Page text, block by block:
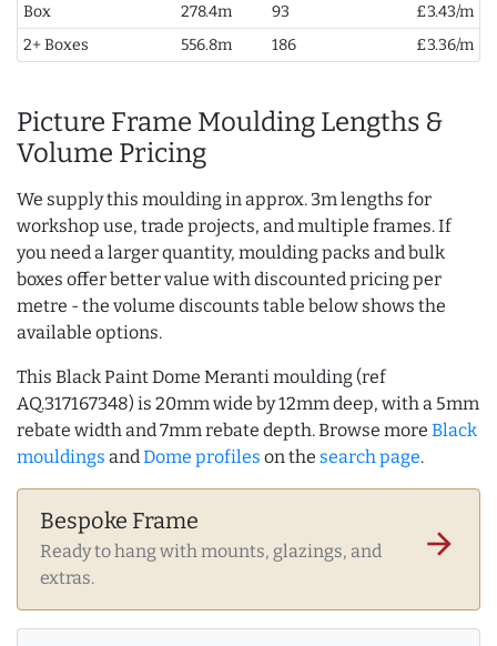
Box
278.4m 93
£3.43/m
2+ Boxes
556.8m 186 £3.36/m
Picture Frame Moulding Lengths &
Volume Pricing
We supply this moulding in approx. 3m lengths for
workshop use, trade projects, and multiple frames. If
you need a larger quantity, moulding packs and bulk
boxes offer better value with discounted pricing per
metre - the volume discounts table below shows the
available options.
This Black Paint Dome Meranti moulding (ref
AQ.317167348) is 20mm wide by 12mm deep, with a 5mm
rebate width and 7mm rebate depth. Browse more Black
mouldings and Dome profiles on the search page.
Bespoke Frame
Ready to hang with mounts, glazings, and
extras.
arrow_forward